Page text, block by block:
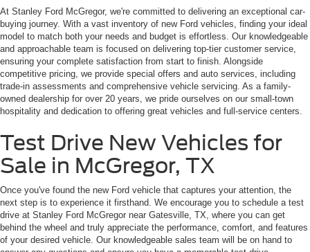
At Stanley Ford McGregor, we're committed to delivering an exceptional car-
buying journey. With a vast inventory of new Ford vehicles, finding your ideal
model to match both your needs and budget is effortless. Our knowledgeable
and approachable team is focused on delivering top-tier customer service,
ensuring your complete satisfaction from start to finish. Alongside
competitive pricing, we provide special offers and auto services, including
trade-in assessments and comprehensive vehicle servicing. As a family-
owned dealership for over 20 years, we pride ourselves on our small-town
hospitality and dedication to offering great vehicles and full-service centers.
Test Drive New Vehicles for
Sale in McGregor, TX
Once you've found the new Ford vehicle that captures your attention, the
next step is to experience it firsthand. We encourage you to schedule a test
drive at Stanley Ford McGregor near Gatesville, TX, where you can get
behind the wheel and truly appreciate the performance, comfort, and features
of your desired vehicle. Our knowledgeable sales team will be on hand to